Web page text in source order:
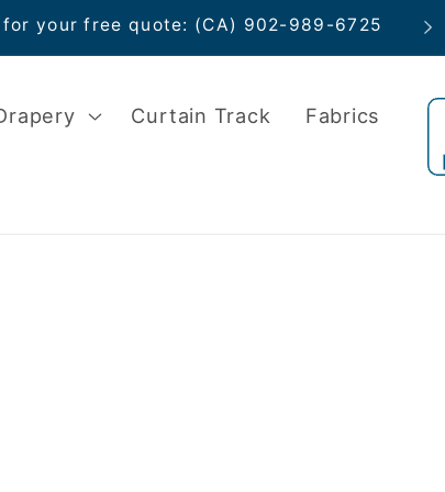
your free quote: (CA) 902-989-6725
Curtain Track Fabrics